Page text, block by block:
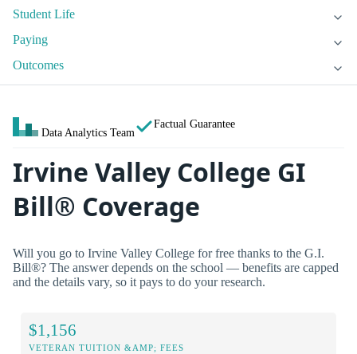
Student Life
Paying
Outcomes
Data Analytics Team
Factual Guarantee
Irvine Valley College GI
Bill® Coverage
Will you go to Irvine Valley College for free thanks to the G.I.
Bill®? The answer depends on the school — benefits are capped
and the details vary, so it pays to do your research.
$1,156
VETERAN TUITION &AMP; FEES